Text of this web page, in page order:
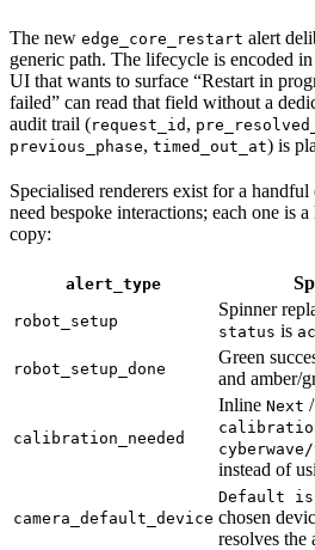
The new edge_core_restart alert
generic path. The lifecycle is encoded in
UI that wants to surface “Restart in
failed” can read that field without a
audit trail (request_id ,
previous_phase, timed_out_at) is
Specialised renderers exist for a
need bespoke interactions; each one is
copy:
alert_type
robot_setup
Spinner
status is
robot_setup_done
Green
and amber/
calibration_needed
Inline Next /
instead of
camera_default_device
Default
chosen
resolves the